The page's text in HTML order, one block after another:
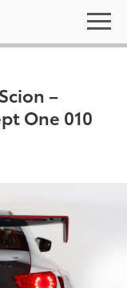
–
One 010